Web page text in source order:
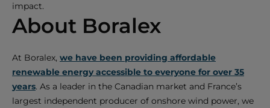
impact.
About Boralex
At Boralex, we have been providing affordable
renewable energy accessible to everyone for over 35
years. As a leader in the Canadian market and France’s
largest independent producer of onshore wind power, we